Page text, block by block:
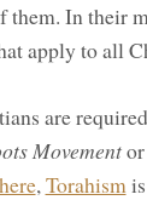
In their
apply to all
are
Movementor
,Torahismis